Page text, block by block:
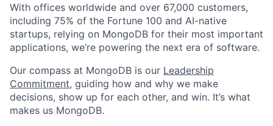
With offices worldwide and over 67,000 customers,
including 75% of the Fortune 100 and AI-native
startups, relying on MongoDB for their most important
applications, we’re powering the next era of software.
Our compass at MongoDB is our Leadership
Commitment, guiding how and why we make
decisions, show up for each other, and win. It’s what
makes us MongoDB.